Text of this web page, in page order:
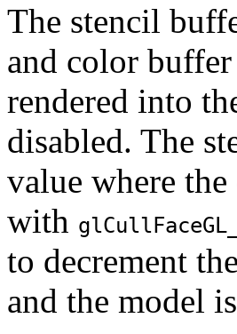
The stencil
and color
rendered into
disabled. The
value where
with glCullFace
to decrement
and the model